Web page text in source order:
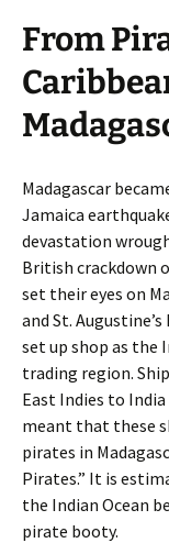
From
Madagascar
Jamaica
devastation
British crackdown
set their eyes on
and St.
set up shop as the
trading region.
East Indies to
meant that these
pirates in
Pirates.” It is
the Indian Ocean
pirate booty.